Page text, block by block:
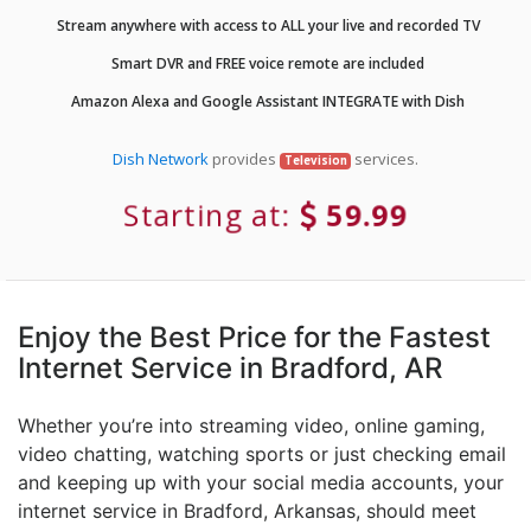
Stream anywhere with access to ALL your live and recorded TV
Smart DVR and FREE voice remote are included
Amazon Alexa and Google Assistant INTEGRATE with Dish
Dish Networkprovides Television services.
Starting at: 59.99
Enjoy the Best Price for the Fastest
Internet Service in Bradford, AR
Whether you’re into streaming video, online gaming,
video chatting, watching sports or just checking email
and keeping up with your social media accounts, your
internet service in Bradford, Arkansas, should meet